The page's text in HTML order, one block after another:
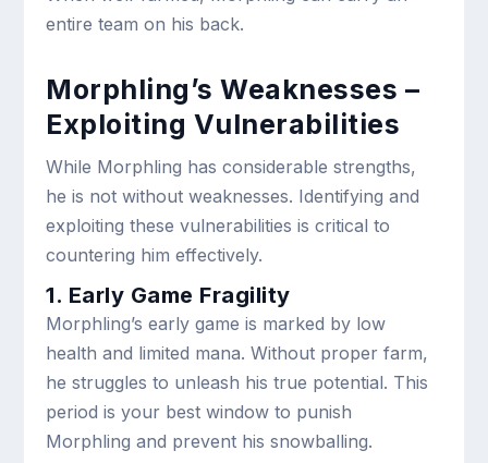
entire team on his back.
Morphling’s Weaknesses –
Exploiting Vulnerabilities
While Morphling has considerable strengths,
he is not without weaknesses. Identifying and
exploiting these vulnerabilities is critical to
countering him effectively.
1. Early Game Fragility
Morphling’s early game is marked by low
health and limited mana. Without proper farm,
he struggles to unleash his true potential. This
period is your best window to punish
Morphling and prevent his snowballing.